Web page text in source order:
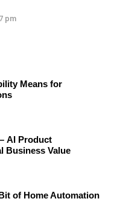
pm
Means for
AI Product
Business Value
of Home Automation